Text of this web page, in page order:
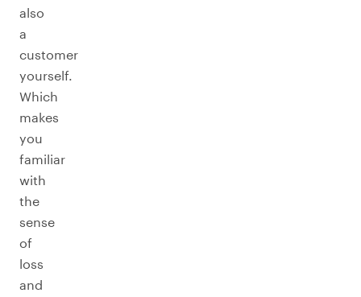
also
a
customer
yourself.
Which
makes
you
familiar
with
the
sense
of
loss
and